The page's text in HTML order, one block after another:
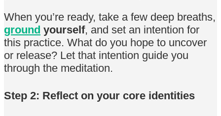
When you’re ready, take a few deep breaths,
ground yourself, and set an intention for
this practice. What do you hope to uncover
or release? Let that intention guide you
through the meditation.
Step 2: Reflect on your core identities